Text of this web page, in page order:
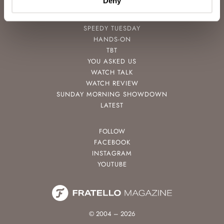
SPEEDY TUESDAY
HANDS-ON
TBT
YOU ASKED US
WATCH TALK
WATCH REVIEW
SUNDAY MORNING SHOWDOWN
LATEST
FOLLOW
FACEBOOK
INSTAGRAM
YOUTUBE
© 2004 – 2026